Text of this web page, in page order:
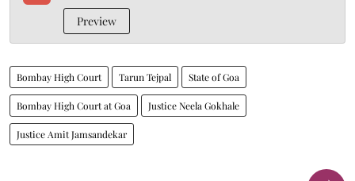
Preview
Bombay High Court Tarun Tejpal State of Goa
Bombay High Court at Goa Justice Neela Gokhale
Justice Amit Jamsandekar